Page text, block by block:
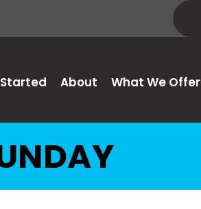
About What We Offer